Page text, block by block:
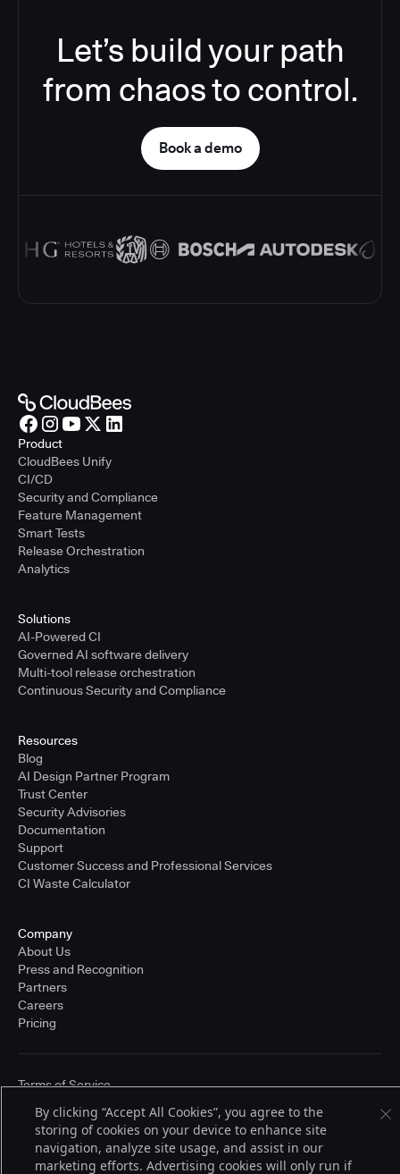
Let’s build your path
from chaos to control.
Book a demo
Product
CloudBees Unify
CI/CD
Security and Compliance
Feature Management
Smart Tests
Release Orchestration
Analytics
Solutions
AI-Powered CI
Governed AI software delivery
Multi-tool release orchestration
Continuous Security and Compliance
Resources
Blog
AI Design Partner Program
Trust Center
Security Advisories
Documentation
Support
Customer Success and Professional Services
CI Waste Calculator
Company
About Us
Press and Recognition
Partners
Careers
Pricing
trademarks of CloudBees, Inc. in the United States and may be registered in
other countries. Other products or brand names may be trademarks or
registered trademarks of CloudBees, Inc. or their respective holders.
Terms of Service
By clicking “Accept All Cookies”, you agree to the
storing of cookies on your device to enhance site
navigation, analyze site usage, and assist in our
marketing efforts. Advertising cookies will only run if